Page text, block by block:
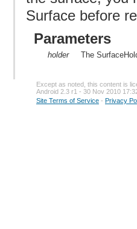
Surface before
Parameters
holder The
Except as noted, this content is
Android 2.3 r1 - 30 Nov 2010
Site Terms of Service - Privacy